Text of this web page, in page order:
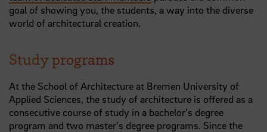
goal of showing you, the students, a way into the diverse
world of architectural creation.
Study programs
At the School of Architecture at Bremen University of
Applied Sciences, the study of architecture is offered as a
consecutive course of study in a bachelor's degree
program and two master's degree programs. Since the